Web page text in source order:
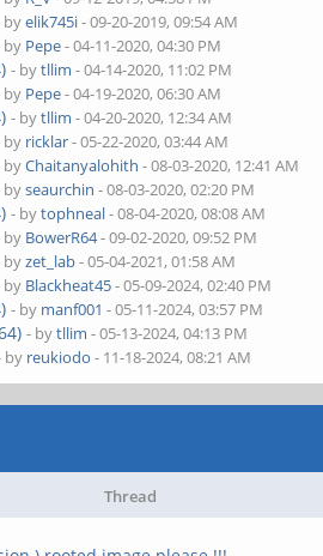
byelik745i- 09-20-2019, 09:54 AM
by Pepe- 04-11-2020, 04:30 PM
- bytllim - 04-14-2020, 11:02 PM
by Pepe- 04-19-2020, 06:30 AM
- bytllim - 04-20-2020, 12:34 AM
by ricklar- 05-22-2020, 03:44 AM
byChaitanyalohith - 08-03-2020, 12:41 AM
byseaurchin - 08-03-2020, 02:20 PM
- bytophneal- 08-04-2020, 08:08 AM
by BowerR64- 09-02-2020, 09:52 PM
byzet_lab- 05-04-2021, 01:58 AM
by Blackheat45- 05-09-2024, 02:40 PM
- by manf001 - 05-11-2024, 03:57 PM
- bytllim - 05-13-2024, 04:13 PM
by reukiodo - 11-18-2024, 08:21 AM
Thread